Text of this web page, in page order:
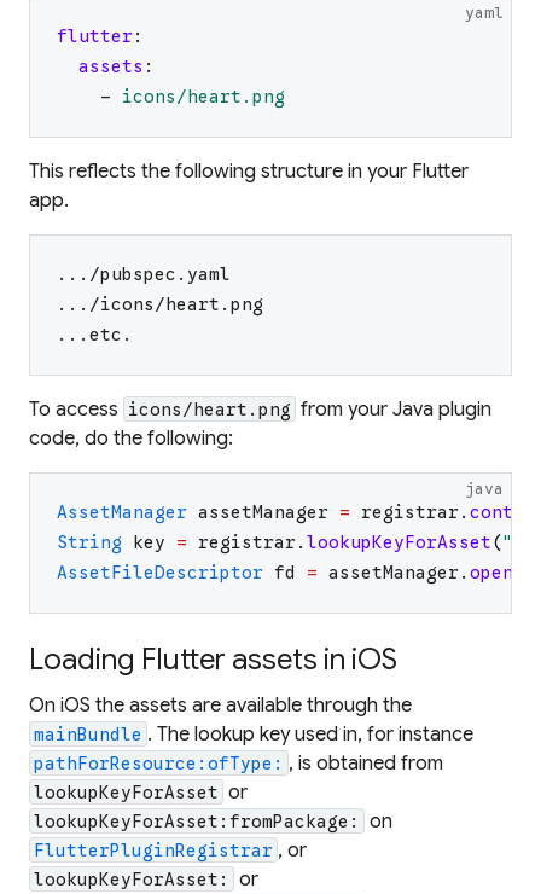
yaml
flutter:
assets :
-
icons/heart.png
This reflects the following structure in your Flutter
app.
.../pubspec.yaml
.../icons/heart.png
...etc.
To access icons/heart.png from your Java plugin
code, do the following:
java
AssetManager assetManager = registrar.
String
key = registrar. lookupKeyForAsset("
AssetFileDescriptor fd = assetManager. openFd
Loading Flutter assets in iOS
On iOS the assets are available through the
mainBundle . The lookup key used in, for instance
pathForResource:ofType: , is obtained from
lookupKeyForAsset or
lookupKeyForAsset:fromPackage: on
FlutterPluginRegistrar , or
lookupKeyForAsset: or